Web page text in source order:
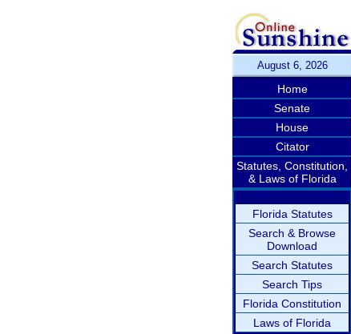
August 6, 2026
Home
Senate
House
Citator
Statutes, Constitution,
& Laws of Florida
Florida Statutes
Search & Browse
Download
Search Statutes
Search Tips
Florida Constitution
Laws of Florida